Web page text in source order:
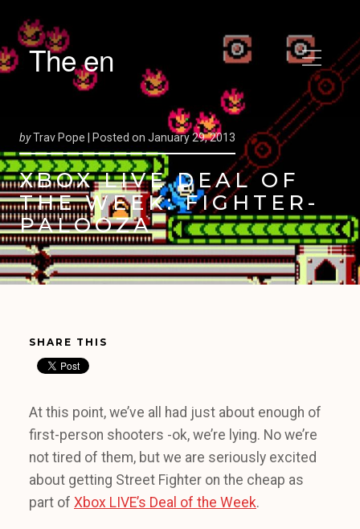
The en
byTrav Pope | Posted on January 29, 2013
XBOX LIVE DEAL OF
THE WEEK: FIGHTER-
PALOOZA
SHARE THIS
At this point, we’ve all had just about enough of
first-person shooters -ok, we’re lying. No we’re
not tired of them, but we are seriously excited
about getting Street Fighter on the cheap as
part of Xbox LIVE’s Deal of the Week.